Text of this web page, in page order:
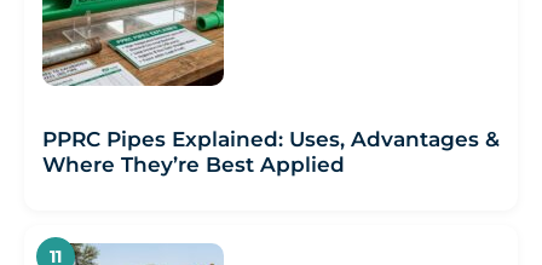
PPRC Pipes Explained: Uses, Advantages &
Where They’re Best Applied